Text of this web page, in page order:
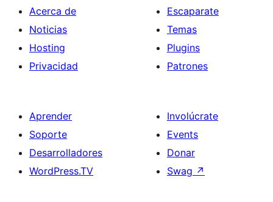
Acerca de
Noticias
Hosting
Privacidad
Escaparate
Temas
Plugins
Patrones
Aprender
Soporte
Desarrolladores
WordPress.TV
Involúcrate
Events
Donar
Swag ↗